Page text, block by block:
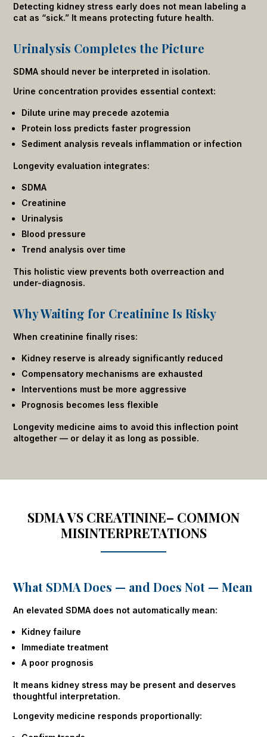
Detecting kidney stress early does not mean labeling a
cat as “sick.” It means protecting future health.
Urinalysis Completes the Picture
SDMA should never be interpreted in isolation.
Urine concentration provides essential context:
Dilute urine may precede azotemia
Protein loss predicts faster progression
Sediment analysis reveals inflammation or infection
Longevity evaluation integrates:
SDMA
Creatinine
Urinalysis
Blood pressure
Trend analysis over time
This holistic view prevents both overreaction and
under-diagnosis.
Why Waiting for Creatinine Is Risky
When creatinine finally rises:
Kidney reserve is already significantly reduced
Compensatory mechanisms are exhausted
Interventions must be more aggressive
Prognosis becomes less flexible
Longevity medicine aims to avoid this inflection point
altogether — or delay it as long as possible.
SDMA VS CREATININE– COMMON
MISINTERPRETATIONS
What SDMA Does — and Does Not — Mean
An elevated SDMA does not automatically mean:
Kidney failure
Immediate treatment
A poor prognosis
It means kidney stress may be present and deserves
thoughtful interpretation.
Longevity medicine responds proportionally: